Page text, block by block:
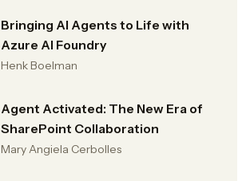
Bringing AI Agents to Life with
Azure AI Foundry
Henk Boelman
Agent Activated: The New Era of
SharePoint Collaboration
Mary Angiela Cerbolles